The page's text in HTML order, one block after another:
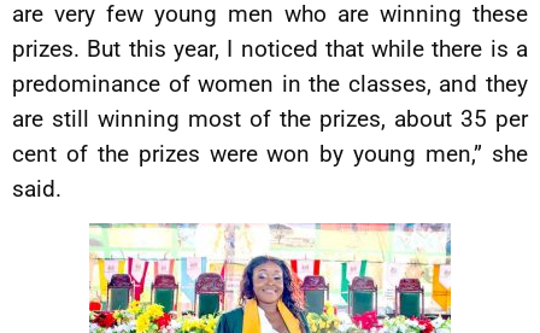
are very few young men who are winning these
prizes. But this year, I noticed that while there is a
predominance of women in the classes, and they
are still winning most of the prizes, about 35 per
cent of the prizes were won by young men,” she
said.